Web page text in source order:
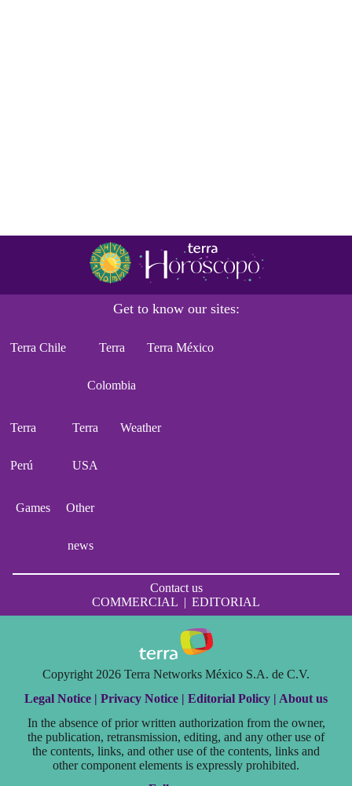
Get to know our sites:
Terra Chile Terra
Colombia
Terra México
Terra
Perú
Terra
USA
Weather
Games Other
news
Contact us
COMMERCIAL
EDITORIAL
Copyright 2026 Terra Networks México S.A. de C.V.
Legal Notice | Privacy Notice | Editorial Policy | About us
In the absence of prior written authorization from the owner,
the publication, retransmission, editing, and any other use of
the contents, links, and other use of the contents, links and
other component elements is expressly prohibited.